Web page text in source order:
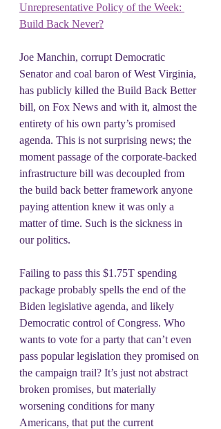
Unrepresentative Policy of the Week:
Build Back Never?
Joe Manchin, corrupt Democratic
Senator and coal baron of West Virginia,
has publicly killed the Build Back Better
bill, on Fox News and with it, almost the
entirety of his own party’s promised
agenda. This is not surprising news; the
moment passage of the corporate-backed
infrastructure bill was decoupled from
the build back better framework anyone
paying attention knew it was only a
matter of time. Such is the sickness in
our politics.
Failing to pass this $1.75T spending
package probably spells the end of the
Biden legislative agenda, and likely
Democratic control of Congress. Who
wants to vote for a party that can’t even
pass popular legislation they promised on
the campaign trail? It’s just not abstract
broken promises, but materially
worsening conditions for many
Americans, that put the current